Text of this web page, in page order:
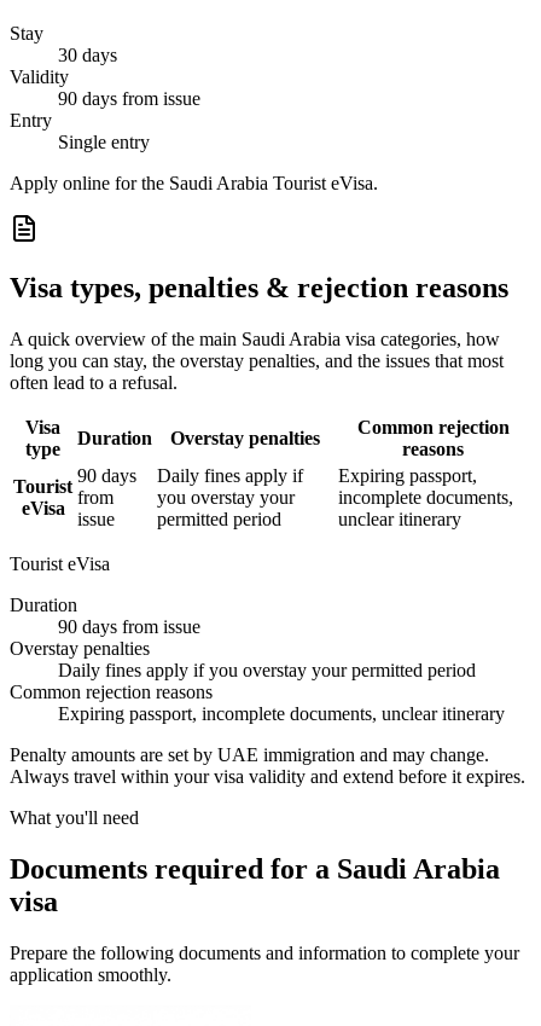
Stay
30 days
Validity
90 days from issue
Entry
Single entry
Apply online for the Saudi Arabia Tourist eVisa.
Visa types, penalties & rejection reasons
A quick overview of the main Saudi Arabia visa categories, how
long you can stay, the overstay penalties, and the issues that most
often lead to a refusal.
Visa
type
Duration Overstay penalties
Common rejection
reasons
Tourist
eVisa
90 days
from
issue
Daily fines apply if
you overstay your
permitted period
Expiring passport,
incomplete documents,
unclear itinerary
Tourist eVisa
Duration
90 days from issue
Overstay penalties
Daily fines apply if you overstay your permitted period
Common rejection reasons
Expiring passport, incomplete documents, unclear itinerary
Penalty amounts are set by UAE immigration and may change.
Always travel within your visa validity and extend before it expires.
What you'll need
Documents required for a Saudi Arabia
visa
Prepare the following documents and information to complete your
application smoothly.